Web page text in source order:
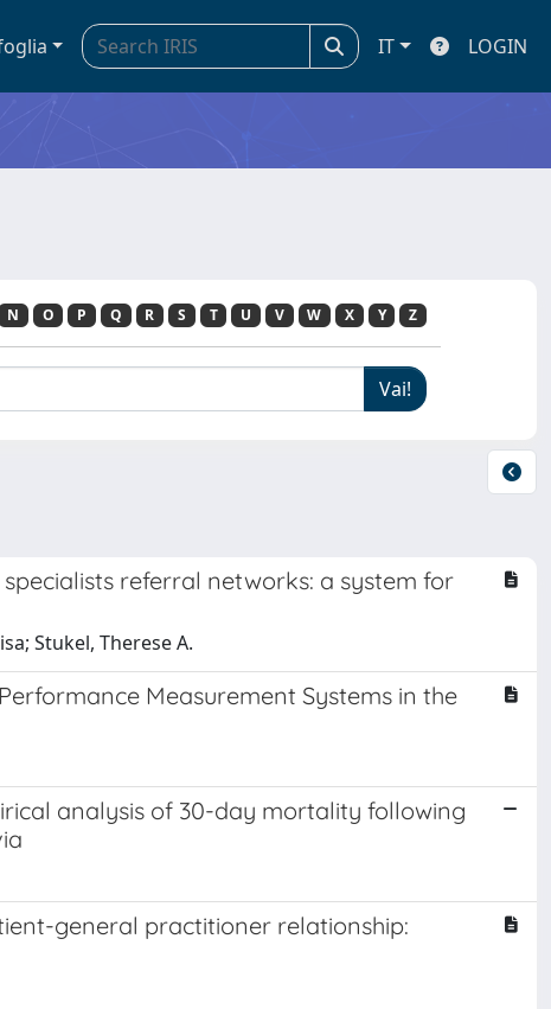
IT LOGIN
N O P Q R S T U V W X Y Z
referral networks: a system for
Stukel, Therese A.
Measurement Systems in the
analysis of 30-day mortality following
general practitioner relationship: